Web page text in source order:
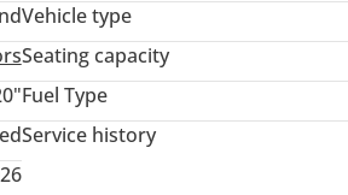
Vehicle type
Seating capacity
Fuel Type
Service history